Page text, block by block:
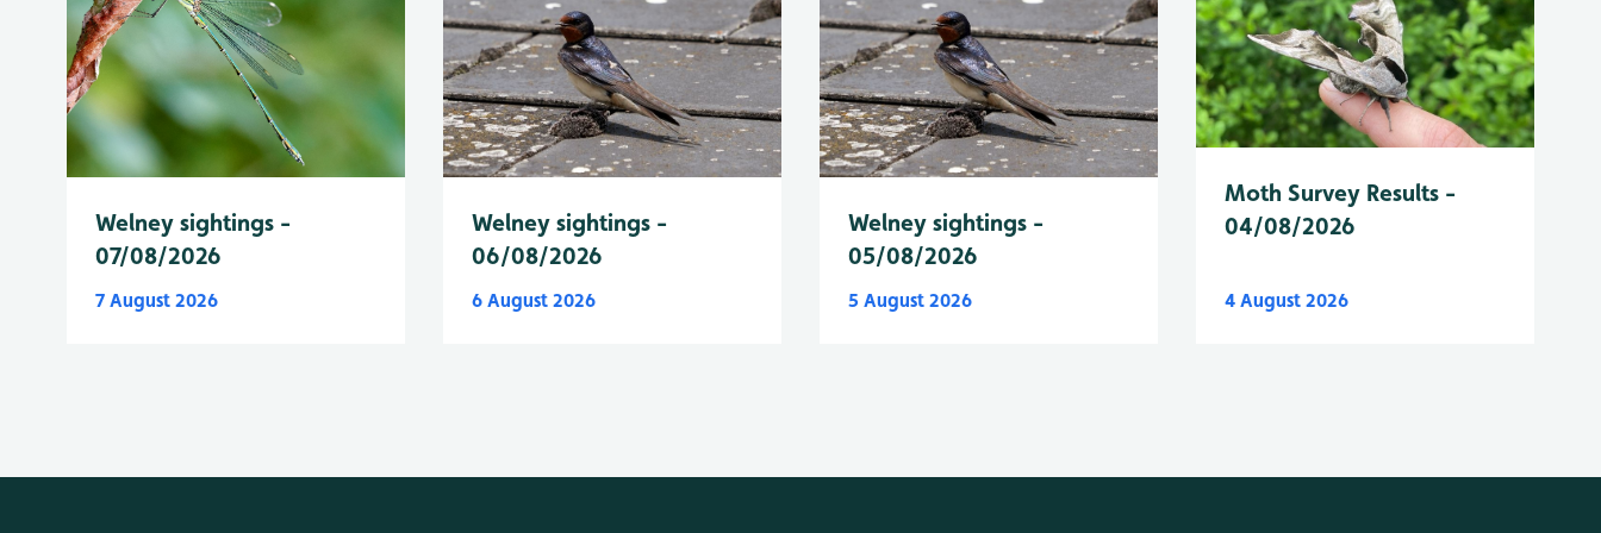
Welney sightings -
07/08/2026
7 August 2026
Welney sightings -
06/08/2026
6 August 2026
Welney sightings -
05/08/2026
5 August 2026
Moth Survey Results -
04/08/2026
4 August 2026